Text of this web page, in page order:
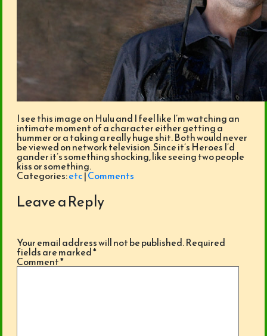
I see this image on Hulu and I feel like I’m watching an
intimate moment of a character either getting a
hummer or a taking a really huge shit. Both would never
be viewed on network television. Since it’s Heroes I’d
gander it’s something shocking, like seeing two people
kiss or something.
Categories:etc|Comments
Leave a Reply
Your email address will not be published.Required
fields are marked*
Comment*